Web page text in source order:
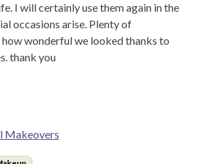
I will certainly use them again in the
occasions arise. Plenty of
wonderful we looked thanks to
thank you
Makeovers